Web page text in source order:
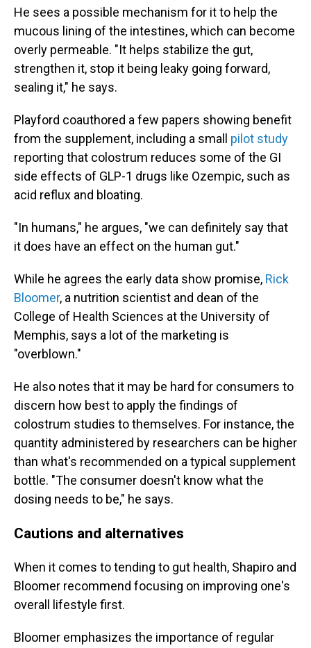
He sees a possible mechanism for it to help the
mucous lining of the intestines, which can become
overly permeable. "It helps stabilize the gut,
strengthen it, stop it being leaky going forward,
sealing it," he says.
Playford coauthored a few papers showing benefit
from the supplement, including a small pilot study
reporting that colostrum reduces some of the GI
side effects of GLP-1 drugs like Ozempic, such as
acid reflux and bloating.
"In humans," he argues, "we can definitely say that
it does have an effect on the human gut."
While he agrees the early data show promise, Rick
Bloomer, a nutrition scientist and dean of the
College of Health Sciences at the University of
Memphis, says a lot of the marketing is
"overblown."
He also notes that it may be hard for consumers to
discern how best to apply the findings of
colostrum studies to themselves. For instance, the
quantity administered by researchers can be higher
than what's recommended on a typical supplement
bottle. "The consumer doesn't know what the
dosing needs to be," he says.
Cautions and alternatives
When it comes to tending to gut health, Shapiro and
Bloomer recommend focusing on improving one's
overall lifestyle first.
Bloomer emphasizes the importance of regular